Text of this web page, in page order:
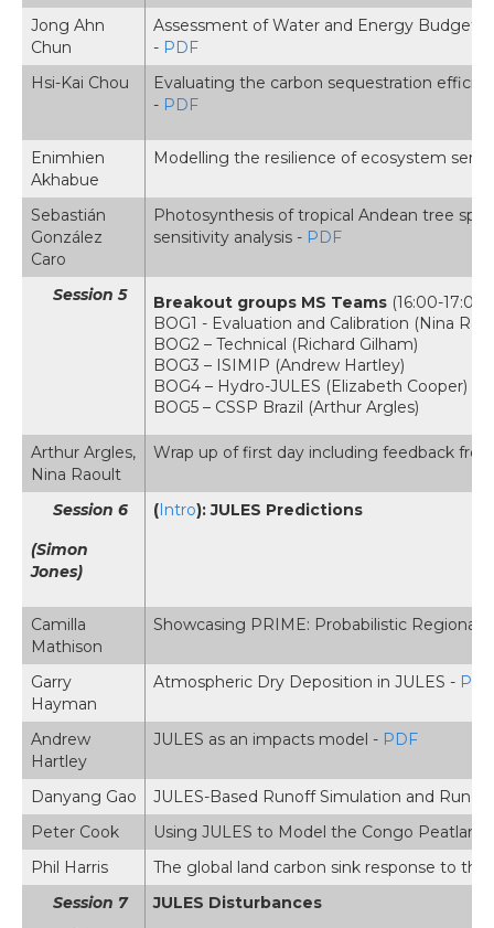
Jong Ahn
Chun
Assessment of Water and Energy Budgets
- PDF
Hsi-Kai Chou
Evaluating the carbon sequestration
- PDF
Enimhien
Akhabue
Modelling the resilience of ecosystem
Sebastián
González
Caro
Photosynthesis of tropical Andean tree
sensitivity analysis - PDF
Session 5 Breakout groups MS Teams(16:00-17:00,
BOG1 - Evaluation and Calibration (Nina
BOG2 – Technical (Richard Gilham)
BOG3 – ISIMIP (Andrew Hartley)
BOG4 – Hydro-JULES (Elizabeth Cooper)
BOG5 – CSSP Brazil (Arthur Argles)
Arthur Argles,
Nina Raoult
Wrap up of first day including feedback from
Session 6
(Simon
Jones)
(Intro): JULES Predictions
Camilla
Mathison
Showcasing PRIME: Probabilistic
Garry
Hayman
Atmospheric Dry Deposition in JULES - PDF
Andrew
Hartley
JULES as an impacts model - PDF
Danyang Gao
JULES-Based Runoff Simulation and
Peter Cook
Using JULES to Model the Congo
Phil Harris
The global land carbon sink response to
Session 7
JULES Disturbances